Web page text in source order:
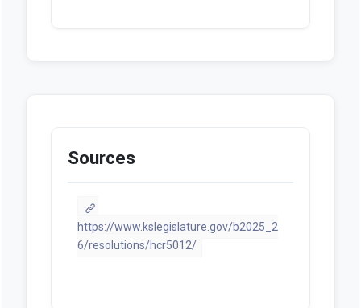
Sources
https://www.kslegislature.gov/b2025_2
6/resolutions/hcr5012/